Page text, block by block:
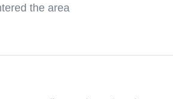
the area